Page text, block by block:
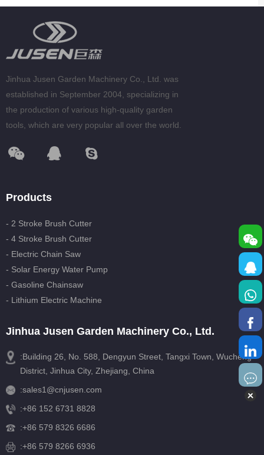
Jinhua Jusen Garden Machinery Co., Ltd. was
established in September 2004, specializing in
the production of various high-quality garden
tools, which are very popular all over the world.
Products
- 2 Stroke Brush Cutter
- 4 Stroke Brush Cutter
- Electric Chain Saw
- Solar Energy Water Pump
- Gasoline Chainsaw
- Lithium Electric Machine
Jinhua Jusen Garden Machinery Co., Ltd.
:Building 26, No. 588, Dengyun Street, Tangxi Town, Wucheng
District, Jinhua City, Zhejiang, China
:sales1@cnjusen.com
:+86 152 6731 8828
:+86 579 8326 6686
:+86 579 8266 6936